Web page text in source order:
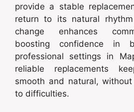
provide a stable
return to its natural
change enhances
boosting confidence in
professional settings in
reliable replacements
smooth and natural,
to difficulties.